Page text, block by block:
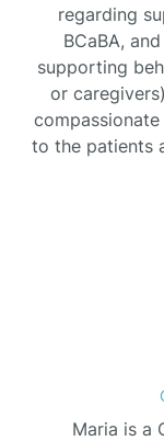
regarding
BCaBA,
supporting
or
to the patients
Maria is a